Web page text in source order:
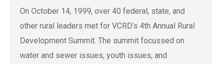
On October 14, 1999, over 40 federal, state, and
other rural leaders met for VCRD’s 4th Annual Rural
Development Summit. The summit focussed on
water and sewer issues, youth issues, and